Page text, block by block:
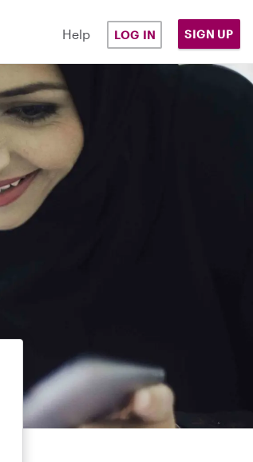
Help LOG IN SIGN UP